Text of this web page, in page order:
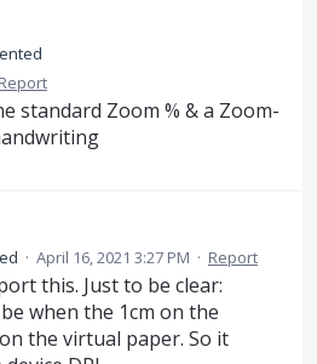
Report
standard Zoom % & a Zoom-
· April 16, 2021 3:27 PM · Report
this. Just to be clear:
when the 1cm on the
the virtual paper. So it